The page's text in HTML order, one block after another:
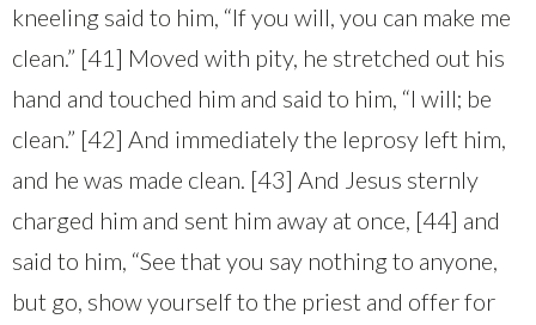
kneeling said to him, “If you will, you can make me
clean.” [41] Moved with pity, he stretched out his
hand and touched him and said to him, “I will; be
clean.” [42] And immediately the leprosy left him,
and he was made clean. [43] And Jesus sternly
charged him and sent him away at once, [44] and
said to him, “See that you say nothing to anyone,
but go, show yourself to the priest and offer for